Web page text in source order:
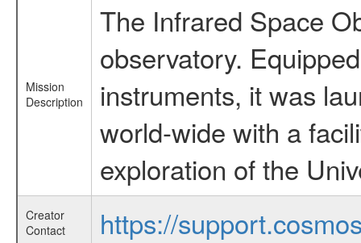
Mission
Description
The Infrared Space
observatory.
instruments, it was
world-wide with a
exploration of the
Creator
Contact
https://